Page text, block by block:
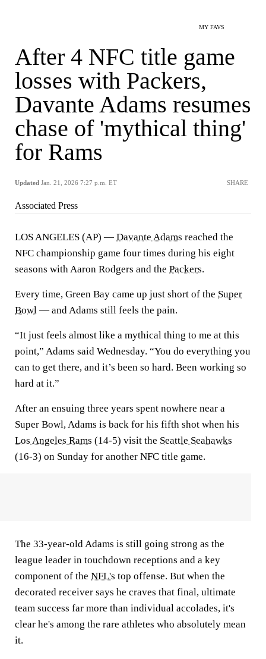
MY FAVS
After 4 NFC title game
losses with Packers,
Davante Adams resumes
chase of 'mythical thing'
for Rams
Updated Jan. 21, 2026 7:27 p.m. ET SHARE
Associated Press
LOS ANGELES (AP) — Davante Adams reached the
NFC championship game four times during his eight
seasons with Aaron Rodgers and the Packers.
Every time, Green Bay came up just short of the Super
Bowl — and Adams still feels the pain.
“It just feels almost like a mythical thing to me at this
point,” Adams said Wednesday. “You do everything you
can to get there, and it’s been so hard. Been working so
hard at it.”
After an ensuing three years spent nowhere near a
Super Bowl, Adams is back for his fifth shot when his
Los Angeles Rams (14-5) visit the Seattle Seahawks
(16-3) on Sunday for another NFC title game.
The 33-year-old Adams is still going strong as the
league leader in touchdown receptions and a key
component of the NFL's top offense. But when the
decorated receiver says he craves that final, ultimate
team success far more than individual accolades, it's
clear he's among the rare athletes who absolutely mean
it.